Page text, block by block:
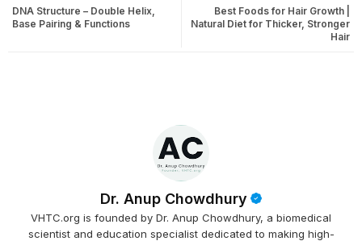
Best Foods for Hair Growth |
Natural Diet for Thicker, Stronger
Hair
DNA Structure – Double Helix,
Base Pairing & Functions
Dr. Anup Chowdhury
VHTC.org is founded by Dr. Anup Chowdhury, a biomedical
scientist and education specialist dedicated to making high-